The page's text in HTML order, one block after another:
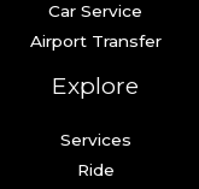
Car Service
Airport Transfer
Explore
Services
Ride